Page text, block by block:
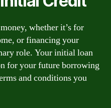
whether it’s for
or financing your
role. Your initial loan
for your future borrowing
and conditions you